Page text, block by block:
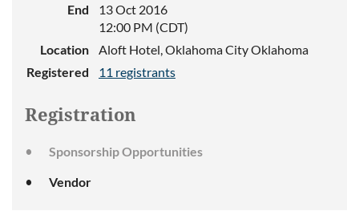
End
13 Oct 2016
12:00 PM (CDT)
Location
Aloft Hotel, Oklahoma City Oklahoma
Registered
11 registrants
Registration
Sponsorship Opportunities
Vendor